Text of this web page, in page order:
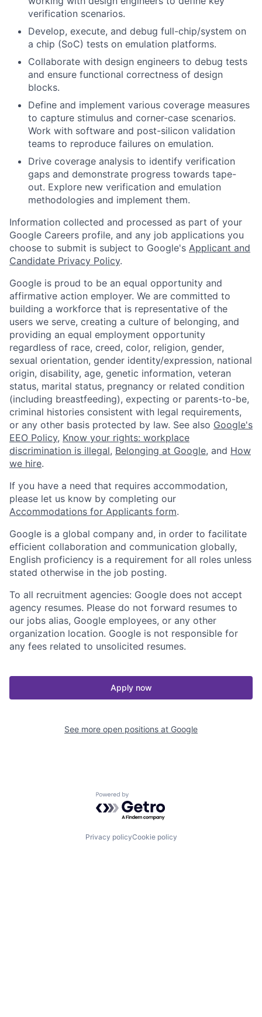
verification scenarios.
Develop, execute, and debug full-chip/system on
a chip (SoC) tests on emulation platforms.
Collaborate with design engineers to debug tests
and ensure functional correctness of design
blocks.
Define and implement various coverage measures
to capture stimulus and corner-case scenarios.
Work with software and post-silicon validation
teams to reproduce failures on emulation.
Drive coverage analysis to identify verification
gaps and demonstrate progress towards tape-
out. Explore new verification and emulation
methodologies and implement them.
Information collected and processed as part of your
Google Careers profile, and any job applications you
choose to submit is subject to Google's Applicant and
Candidate Privacy Policy.
Google is proud to be an equal opportunity and
affirmative action employer. We are committed to
building a workforce that is representative of the
users we serve, creating a culture of belonging, and
providing an equal employment opportunity
regardless of race, creed, color, religion, gender,
sexual orientation, gender identity/expression, national
origin, disability, age, genetic information, veteran
status, marital status, pregnancy or related condition
(including breastfeeding), expecting or parents-to-be,
criminal histories consistent with legal requirements,
or any other basis protected by law. See also Google's
EEO Policy, Know your rights: workplace
discrimination is illegal, Belonging at Google, and How
we hire.
If you have a need that requires accommodation,
please let us know by completing our
Accommodations for Applicants form.
Google is a global company and, in order to facilitate
efficient collaboration and communication globally,
English proficiency is a requirement for all roles unless
stated otherwise in the job posting.
To all recruitment agencies: Google does not accept
agency resumes. Please do not forward resumes to
our jobs alias, Google employees, or any other
organization location. Google is not responsible for
any fees related to unsolicited resumes.
Apply now
See more open positions at Google
Powered by Getro.com
Privacy policyCookie policy